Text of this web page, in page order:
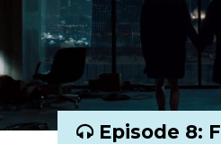
Episode 8: